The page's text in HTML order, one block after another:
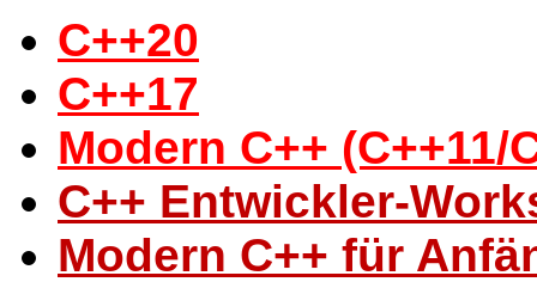
C++20
C++17
Modern C++ (C++11/
C++ Entwickler-
Modern C++ für